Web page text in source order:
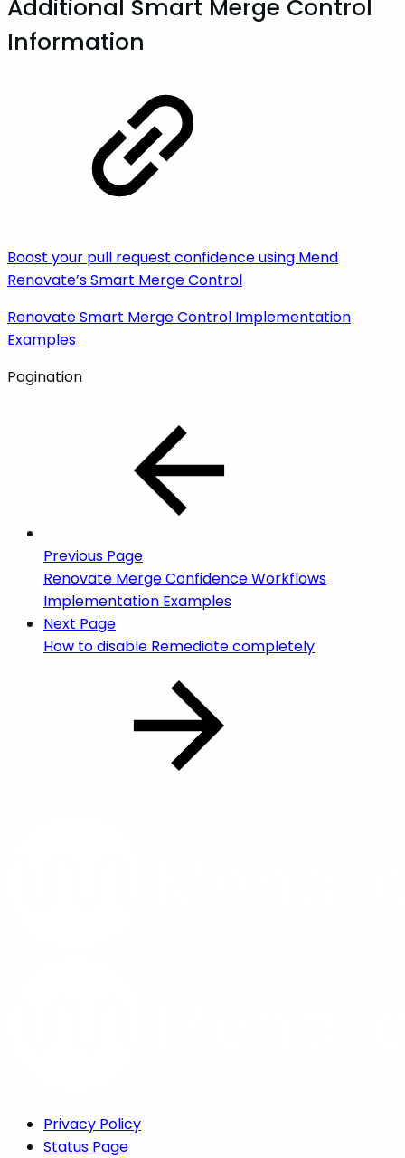
Additional Smart Merge Control
Information
Boost your pull request confidence using Mend
Renovate’s Smart Merge Control
Renovate Smart Merge Control Implementation
Examples
Pagination
Previous Page
Renovate Merge Confidence Workflows
Implementation Examples
Next Page
How to disable Remediate completely
Privacy Policy
Status Page